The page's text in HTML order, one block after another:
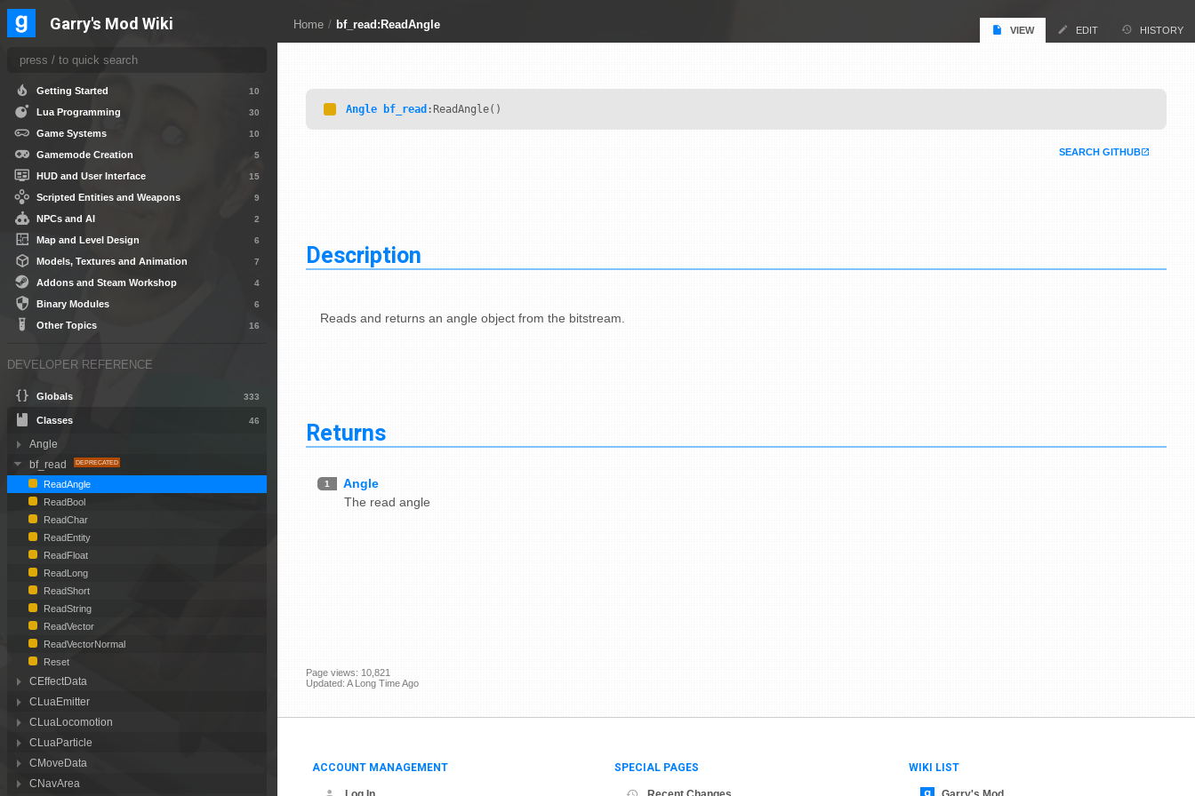
Home / bf_read:ReadAngle VIEW EDIT HISTORY
Angle bf_read :ReadAngle()
SEARCH GITHUB
Description
Reads and returns an angle object from the bitstream.
Returns
1
Angle
The read angle
Page views: 10,821
Updated: A Long Time Ago
ACCOUNT MANAGEMENT SPECIAL PAGES WIKI LIST
Garry's Mod Wiki
Other Topics
DEVELOPER GUIDES
Getting Started 10
Lua Programming 30
Game Systems 10
Gamemode Creation 5
HUD and User Interface 15
Scripted Entities and Weapons 9
NPCs and AI 2
Map and Level Design 6
Models, Textures and Animation 7
Addons and Steam Workshop 4
Binary Modules 6
Other Topics 16
DEVELOPER REFERENCE
Globals 333
Classes 46
Angle
bf_read
ReadAngle
ReadBool
ReadChar
ReadEntity
ReadFloat
ReadLong
ReadShort
ReadString
ReadVector
ReadVectorNormal
Reset
CEffectData
CLuaEmitter
CLuaLocomotion
CLuaParticle
CMoveData
CNavArea